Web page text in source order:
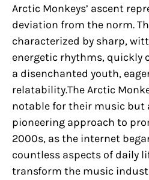
Arctic Monkeys’ ascent
deviation from the norm.
characterized by sharp,
energetic rhythms, quickly
a disenchanted youth,
relatability.The Arctic
notable for their music but
pioneering approach to
2000s, as the internet
countless aspects of daily
transform the music